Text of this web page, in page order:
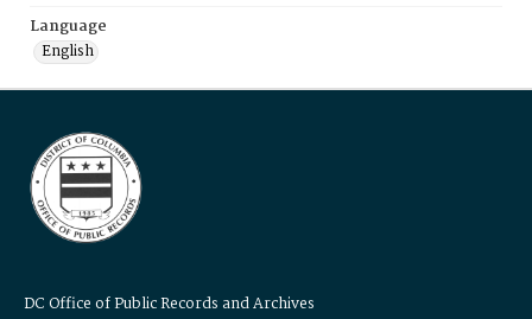
Language
English
DC Office of Public Records and Archives